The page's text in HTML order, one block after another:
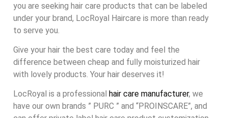
you are seeking hair care products that can be labeled
under your brand, LocRoyal Haircare is more than ready
to serve you.
Give your hair the best care today and feel the
difference between cheap and fully moisturized hair
with lovely products. Your hair deserves it!
LocRoyal is a professional hair care manufacturer, we
have our own brands ” PURC ” and “PROINSCARE”, and